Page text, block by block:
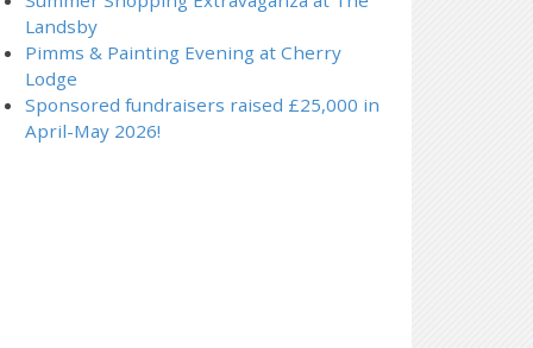
Landsby
Pimms & Painting Evening at Cherry
Lodge
Sponsored fundraisers raised £25,000 in
April-May 2026!